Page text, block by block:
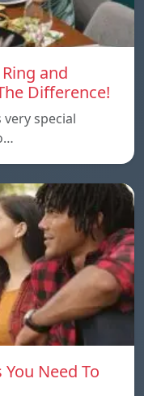
and
Difference!
special
Need To